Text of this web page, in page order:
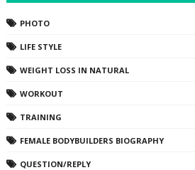
PHOTO
LIFE STYLE
WEIGHT LOSS IN NATURAL
WORKOUT
TRAINING
FEMALE BODYBUILDERS BIOGRAPHY
QUESTION/REPLY